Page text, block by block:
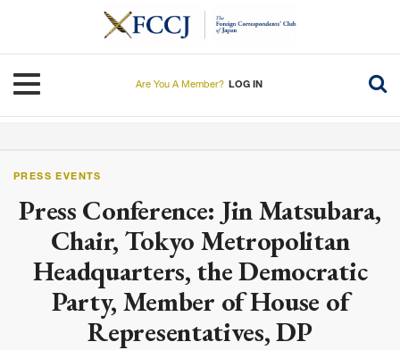
Toggle navigation
Are You A Member? LOG IN
PRESS EVENTS
Press Conference: Jin Matsubara,
Chair, Tokyo Metropolitan
Headquarters, the Democratic
Party, Member of House of
Representatives, DP